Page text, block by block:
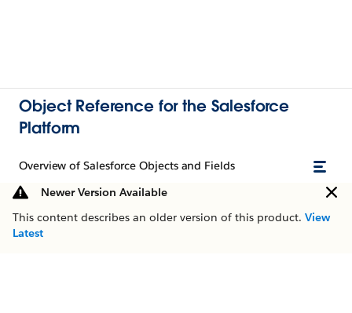
Object Reference for the Salesforce
Platform
Overview of Salesforce Objects and Fields
Newer Version Available
This content describes an older version of this product. View
Latest